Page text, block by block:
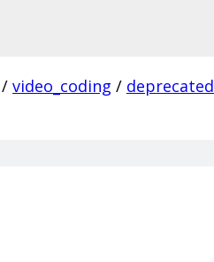
/ video_coding / deprecated